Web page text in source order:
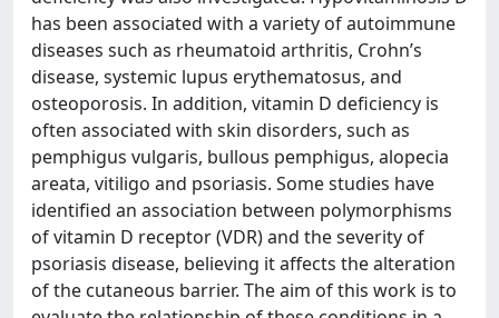
has been associated with a variety of autoimmune
diseases such as rheumatoid arthritis, Crohn’s
disease, systemic lupus erythematosus, and
osteoporosis. In addition, vitamin D deficiency is
often associated with skin disorders, such as
pemphigus vulgaris, bullous pemphigus, alopecia
areata, vitiligo and psoriasis. Some studies have
identified an association between polymorphisms
of vitamin D receptor (VDR) and the severity of
psoriasis disease, believing it affects the alteration
of the cutaneous barrier. The aim of this work is to